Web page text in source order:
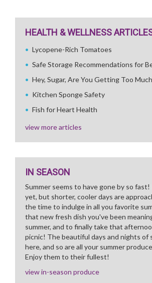
HEALTH & WELLNESS
Lycopene-Rich Tomatoes
Safe Storage Recommendations for
Hey, Sugar, Are You Getting Too
Kitchen Sponge Safety
Fish for Heart Health
view more articles
IN SEASON
Summer seems to have gone by so
yet, but shorter, cooler days are
the time to indulge in all you favorite
that new fresh dish you've been
summer, and to finally take that
picnic! The beautiful days and nights of
here, and so are all your summer
Enjoy them to their fullest!
view in-season produce